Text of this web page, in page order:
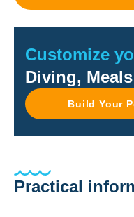
Customize
Diving,
Build Your
Practical